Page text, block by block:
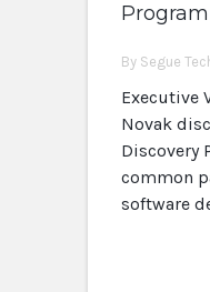
Program
By Segue
Executive
Novak
Discovery
common
software